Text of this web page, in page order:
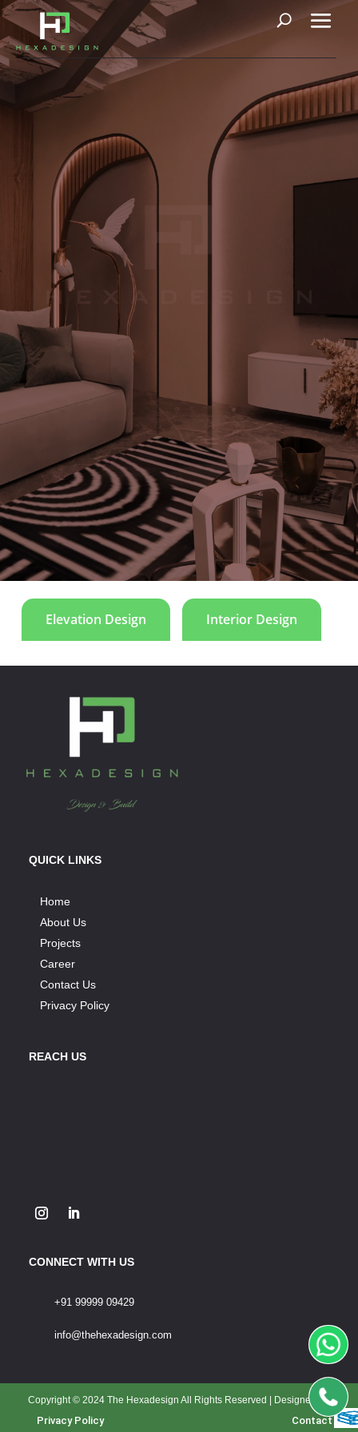
Villa D107
Our 400-square-yard project embodies a design philosophy
centered around rounded forms and curved lines, imparting a
consistent sense of softness to both residential furnishings and
flooring. This aesthetic choice reflects the prevailing trend
toward creating an atmosphere of relaxed comfort. To enhance
the visual appeal of the space, we have incorporated dominant
colors observed in furnishings, fabrics, and finishes, adding an
artistic flair to the entire area. The lobby space within the
residence harmonizes with the natural elements, featuring
wood and textures inspired by nature. This deliberate design
choice serves to accentuate the overall ambiance of the space,
creating a welcoming and aesthetically pleasing environment.
Villa D107
Elevation Design Interior Design
QUICK LINKS
Home
About Us
Projects
Career
Contact Us
Privacy Policy
REACH US
CONNECT WITH US
+91 99999 09429
info@thehexadesign.com
Copyright © 2024 The Hexadesign All Rights Reserved | Designed By
Privacy Policy Contact